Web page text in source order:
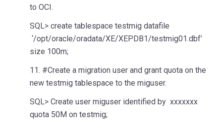
to OCI.
SQL> create tablespace testmig datafile
‘/opt/oracle/oradata/XE/XEPDB1/testmig01.dbf’
size 100m;
11. #Create a migration user and grant quota on the
new testmig tablespace to the miguser.
SQL> Create user miguser identified by xxxxxxx
quota 50M on testmig;